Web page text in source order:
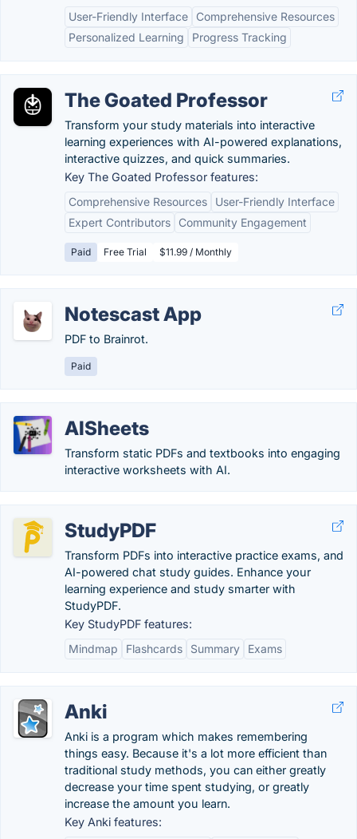
User-Friendly Interface
Comprehensive Resources
Personalized Learning
Progress Tracking
The Goated Professor
Transform your study materials into interactive
learning experiences with AI-powered explanations,
interactive quizzes, and quick summaries.
Key The Goated Professor features:
Comprehensive Resources
User-Friendly Interface
Expert Contributors
Community Engagement
Paid Free Trial $11.99 / Monthly
Notescast App
PDF to Brainrot.
Paid
AISheets
Transform static PDFs and textbooks into engaging
interactive worksheets with AI.
StudyPDF
Transform PDFs into interactive practice exams, and
AI-powered chat study guides. Enhance your
learning experience and study smarter with
StudyPDF.
Key StudyPDF features:
Mindmap
Flashcards Summary Exams
Anki
Anki is a program which makes remembering
things easy. Because it's a lot more efficient than
traditional study methods, you can either greatly
decrease your time spent studying, or greatly
increase the amount you learn.
Key Anki features: